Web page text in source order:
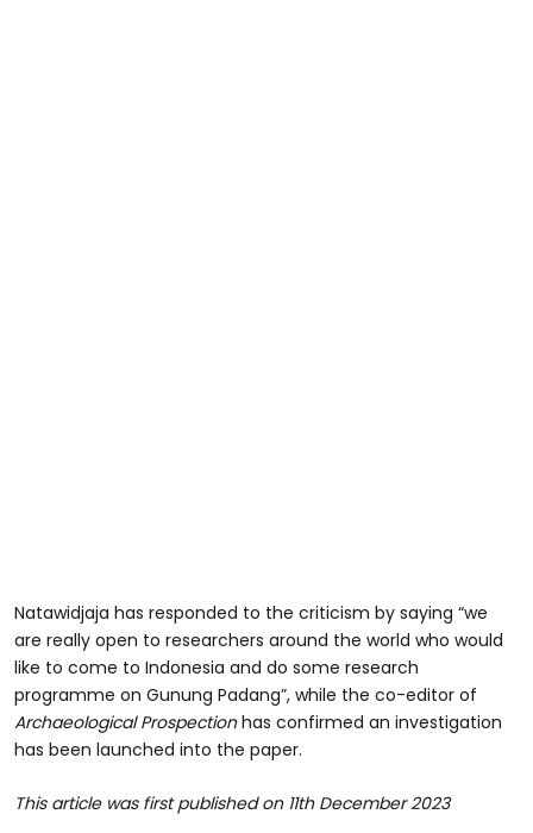
Natawidjaja has responded to the criticism by saying “we
are really open to researchers around the world who would
like to come to Indonesia and do some research
programme on Gunung Padang”, while the co-editor of
Archaeological Prospectionhas confirmed an investigation
has been launched into the paper.
This article was first published on 11th December 2023